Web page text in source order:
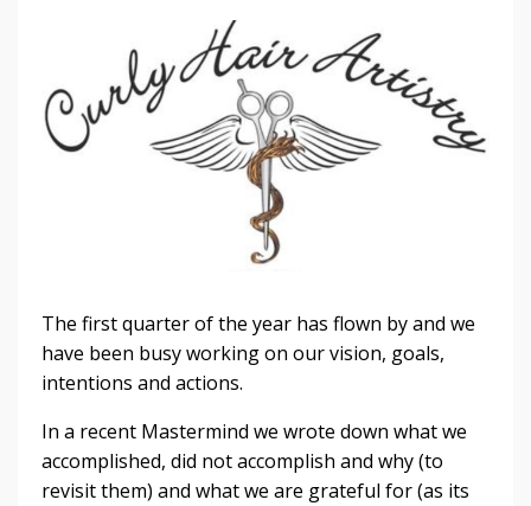
The first quarter of the year has flown by and we
have been busy working on our vision, goals,
intentions and actions.
In a recent Mastermind we wrote down what we
accomplished, did not accomplish and why (to
revisit them) and what we are grateful for (as its